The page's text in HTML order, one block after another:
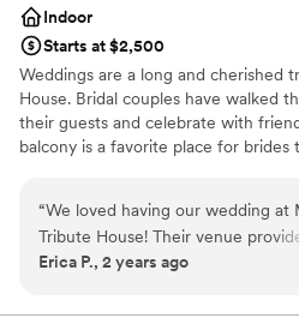
Indoor
Starts at $2,500
Weddings are a long and cherished
House. Bridal couples have walked
their guests and celebrate with
balcony is a favorite place for
Why you'll love this venue
Has a warm and cozy vibe
“We loved having our wedding at
Tribute House! Their venue
backdrop for our big day.
to emails promptly and made
Erica P., 2 years ago